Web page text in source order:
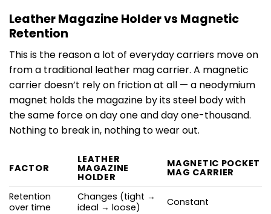
Leather Magazine Holder vs Magnetic
Retention
This is the reason a lot of everyday carriers move on
from a traditional leather mag carrier. A magnetic
carrier doesn’t rely on friction at all — a neodymium
magnet holds the magazine by its steel body with
the same force on day one and day one-thousand.
Nothing to break in, nothing to wear out.
FACTOR
LEATHER
MAGAZINE
HOLDER
MAGNETIC POCKET
MAG CARRIER
Retention
over time
Changes (tight →
ideal → loose)
Constant